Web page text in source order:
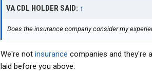
VA CDL HOLDER SAID: ↑
Does the insurance company consider my
We're not insurance companies and they're
laid before you above.